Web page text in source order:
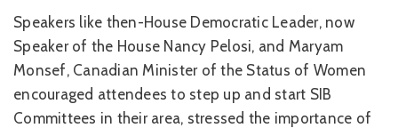
Speakers like then-House Democratic Leader, now
Speaker of the House Nancy Pelosi, and Maryam
Monsef, Canadian Minister of the Status of Women
encouraged attendees to step up and start SIB
Committees in their area, stressed the importance of